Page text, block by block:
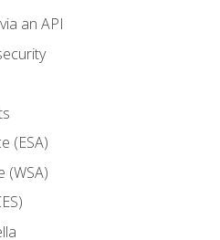
an API
(ESA)
(WSA)